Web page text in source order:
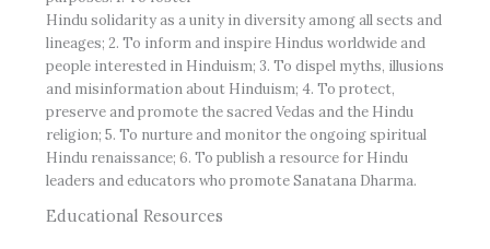
Hindu solidarity as a unity in diversity among all sects and
lineages; 2. To inform and inspire Hindus worldwide and
people interested in Hinduism; 3. To dispel myths, illusions
and misinformation about Hinduism; 4. To protect,
preserve and promote the sacred Vedas and the Hindu
religion; 5. To nurture and monitor the ongoing spiritual
Hindu renaissance; 6. To publish a resource for Hindu
leaders and educators who promote Sanatana Dharma.
Educational Resources